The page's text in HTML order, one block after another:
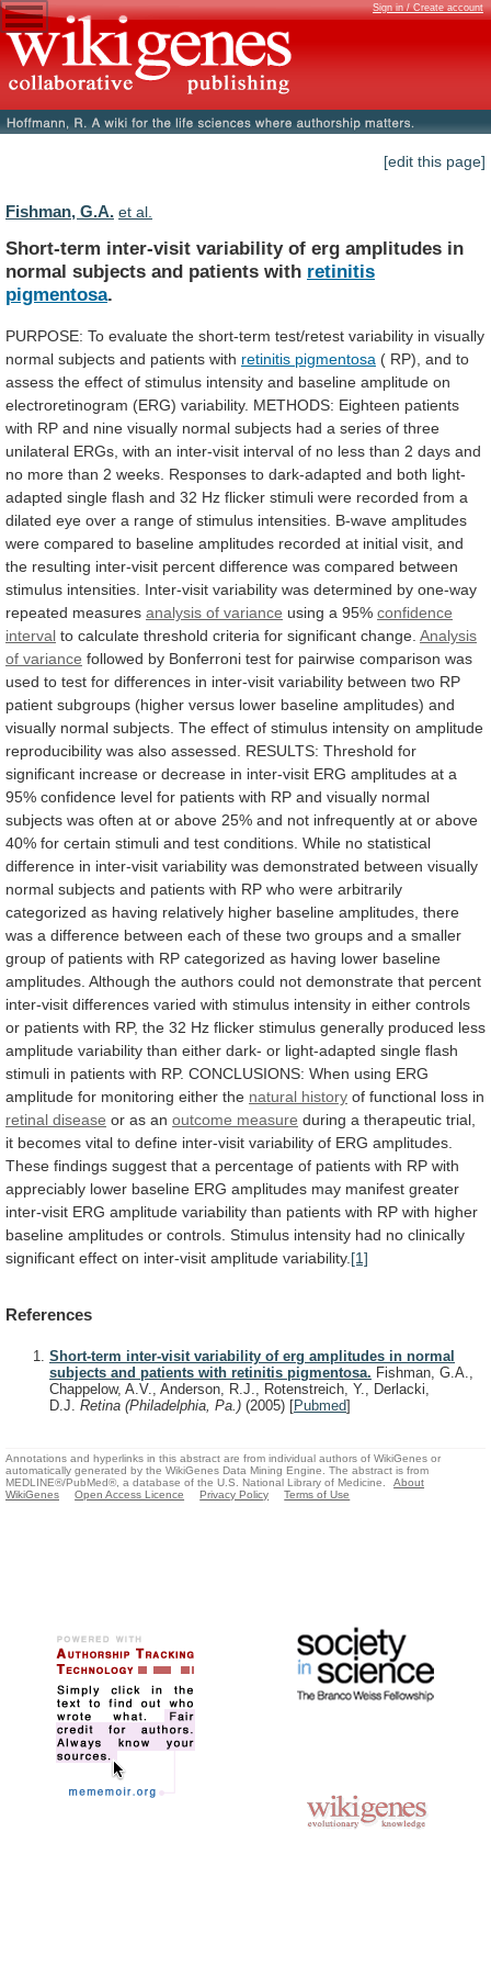
Sign in / Create account
[edit this page]
Fishman, G.A. et al.
Short-term inter-visit variability of erg amplitudes in
normal subjects and patients with retinitis
pigmentosa.
PURPOSE: To evaluate the short-term test/retest variability in visually
normal subjects and patients with retinitis pigmentosa ( RP), and to
assess the effect of stimulus intensity and baseline amplitude on
electroretinogram (ERG) variability. METHODS: Eighteen patients
with RP and nine visually normal subjects had a series of three
unilateral ERGs, with an inter-visit interval of no less than 2 days and
no more than 2 weeks. Responses to dark-adapted and both light-
adapted single flash and 32 Hz flicker stimuli were recorded from a
dilated eye over a range of stimulus intensities. B-wave amplitudes
were compared to baseline amplitudes recorded at initial visit, and
the resulting inter-visit percent difference was compared between
stimulus intensities. Inter-visit variability was determined by one-way
repeated measures analysis of variance using a 95% confidence
interval to calculate threshold criteria for significant change. Analysis
of variance followed by Bonferroni test for pairwise comparison was
used to test for differences in inter-visit variability between two RP
patient subgroups (higher versus lower baseline amplitudes) and
visually normal subjects. The effect of stimulus intensity on amplitude
reproducibility was also assessed. RESULTS: Threshold for
significant increase or decrease in inter-visit ERG amplitudes at a
95% confidence level for patients with RP and visually normal
subjects was often at or above 25% and not infrequently at or above
40% for certain stimuli and test conditions. While no statistical
difference in inter-visit variability was demonstrated between visually
normal subjects and patients with RP who were arbitrarily
categorized as having relatively higher baseline amplitudes, there
was a difference between each of these two groups and a smaller
group of patients with RP categorized as having lower baseline
amplitudes. Although the authors could not demonstrate that percent
inter-visit differences varied with stimulus intensity in either controls
or patients with RP, the 32 Hz flicker stimulus generally produced less
amplitude variability than either dark- or light-adapted single flash
stimuli in patients with RP. CONCLUSIONS: When using ERG
amplitude for monitoring either the natural history of functional loss in
retinal disease or as an outcome measure during a therapeutic trial,
it becomes vital to define inter-visit variability of ERG amplitudes.
These findings suggest that a percentage of patients with RP with
appreciably lower baseline ERG amplitudes may manifest greater
inter-visit ERG amplitude variability than patients with RP with higher
baseline amplitudes or controls. Stimulus intensity had no clinically
significant effect on inter-visit amplitude variability. [1]
References
Short-term inter-visit variability of erg amplitudes in normal
subjects and patients with retinitis pigmentosa. Fishman, G.A.,
Chappelow, A.V., Anderson, R.J., Rotenstreich, Y., Derlacki,
D.J. Retina (Philadelphia, Pa.) (2005) [Pubmed]
Annotations and hyperlinks in this abstract are from individual authors of WikiGenes or
automatically generated by the WikiGenes Data Mining Engine. The abstract is from
MEDLINE®/PubMed®, a database of the U.S. National Library of Medicine.
About
WikiGenes
Open Access Licence Privacy Policy Terms of Use